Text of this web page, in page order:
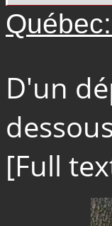
D'un
[Full